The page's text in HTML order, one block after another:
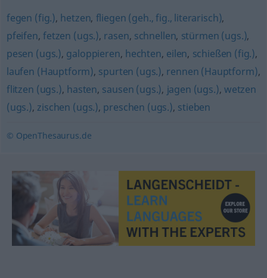
fegen (fig.), hetzen, fliegen (geh., fig., literarisch),
pfeifen,fetzen (ugs.), rasen, schnellen, stürmen (ugs.),
pesen (ugs.), galoppieren, hechten, eilen, schießen (fig.),
laufen (Hauptform), spurten (ugs.), rennen (Hauptform),
flitzen (ugs.), hasten, sausen (ugs.), jagen (ugs.), wetzen
(ugs.), zischen (ugs.), preschen (ugs.), stieben
© OpenThesaurus.de